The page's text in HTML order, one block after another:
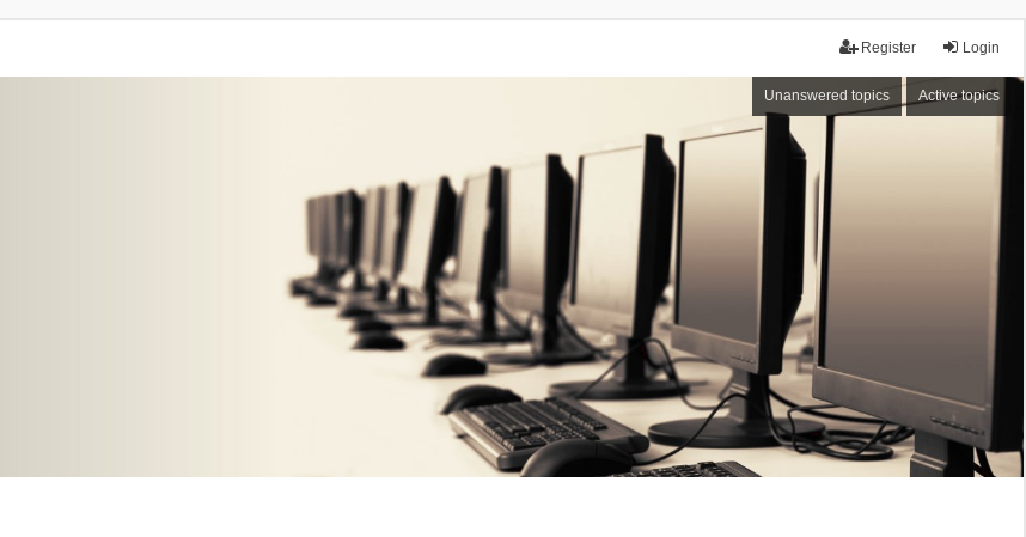
Login
Register
Unanswered topics Active topics